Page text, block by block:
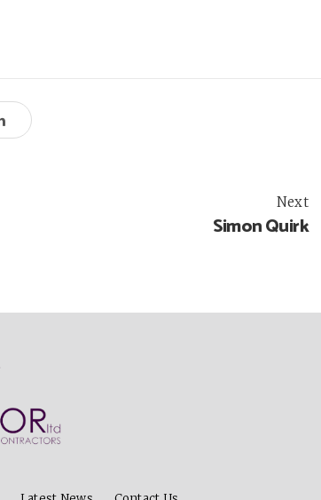
Next
Simon Quirk